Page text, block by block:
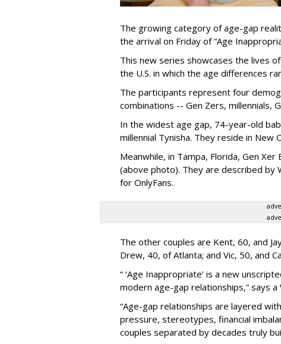
The growing category of age-gap
the arrival on Friday of “Age
This new series showcases the lives
the U.S. in which the age differences
The participants represent four
combinations -- Gen Zers, millennials,
In the widest age gap, 74-year-old
millennial Tynisha. They reside in New
Meanwhile, in Tampa, Florida, Gen
(above photo). They are described by
for OnlyFans.
The other couples are Kent, 60, and
Drew, 40, of Atlanta; and Vic, 50, and
“ ‘Age Inappropriate’ is a new
modern age-gap relationships,” says
“Age-gap relationships are layered
pressure, stereotypes, financial
couples separated by decades truly